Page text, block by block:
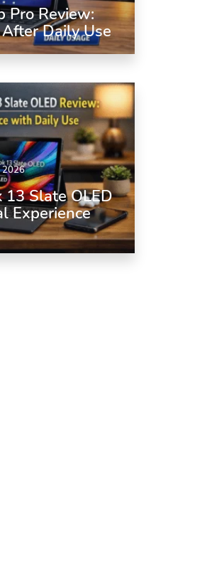
Pro Review:
Daily Use
2026
13 Slate OLED
Experience